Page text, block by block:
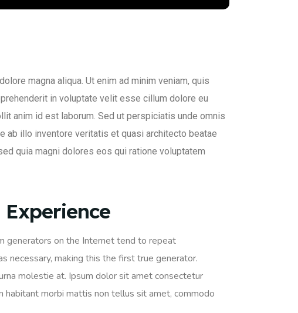
magna aliqua. Ut enim ad minim veniam, quis
in voluptate velit esse cillum dolore eu
anim id est laborum. Sed ut perspiciatis unde omnis
ab illo inventore veritatis et quasi architecto beatae
quia magni dolores eos qui ratione voluptatem
Experience
generators on the Internet tend to repeat
necessary, making this the first true generator.
molestie at. Ipsum dolor sit amet consectetur
habitant morbi mattis non tellus sit amet, commodo